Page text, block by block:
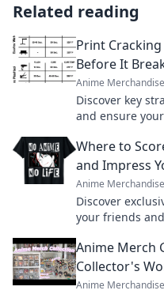
Related reading
Print
Before It
Anime Merchandise
Discover key
and ensure
Where to
and Impress
Anime Merchandise
Discover
your friends
Anime Merch
Collector's
Anime Merchandise